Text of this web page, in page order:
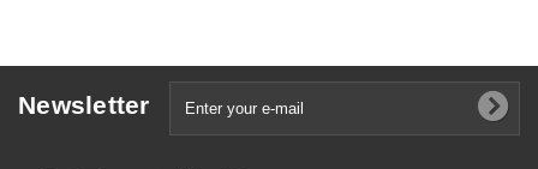
Newsletter